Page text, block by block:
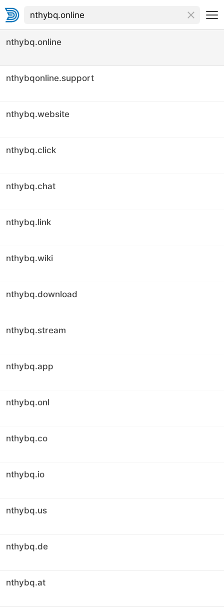
nthybq.online
nthybqonline.support
nthybq.website
nthybq.click
nthybq.chat
nthybq.link
nthybq.wiki
nthybq.download
nthybq.stream
nthybq.app
nthybq.onl
nthybq.co
nthybq.io
nthybq.us
nthybq.de
nthybq.at